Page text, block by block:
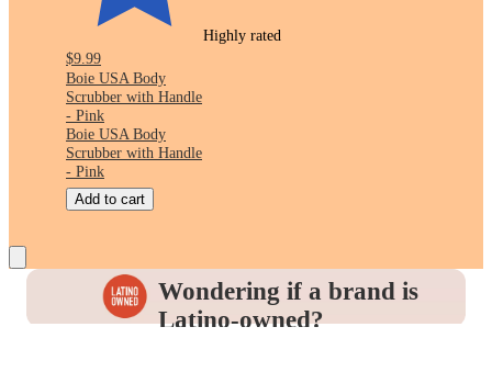
Highly rated
$9.99
Boie USA Body
Scrubber with Handle
- Pink
Boie USA Body
Scrubber with Handle
- Pink
Add to cart
Wondering if a brand is
Latino-owned?